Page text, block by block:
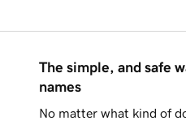
The simple, and safe
names
No matter what kind of